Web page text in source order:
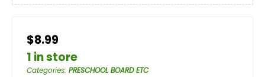
$8.99
1 in store
Categories: PRESCHOOL BOARD ETC